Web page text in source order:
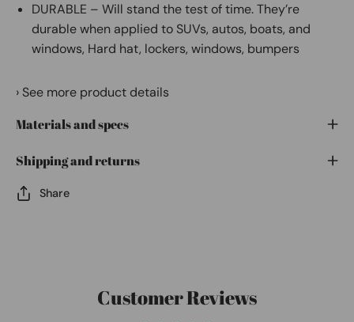
DURABLE – Will stand the test of time. They’re
durable when applied to SUVs, autos, boats, and
windows, Hard hat, lockers, windows, bumpers
› See more product details
Materials and specs
Shipping and returns
Share
Customer Reviews